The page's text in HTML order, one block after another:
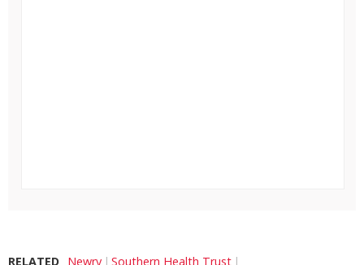
RELATED Newry Southern Health Trust